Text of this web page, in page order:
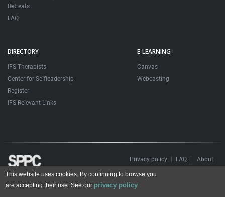
Retreats
FAQ
DIRECTORY
IFS Therapists
Center for Selfleadership
Register
IFS Relevant Links
E-LEARNING
Canvas
Webcasting
Privacy policy FAQ About
Todos os direitos reservados. Sociedade Portuguesa de Psicoterapias Construtivistas
© 2006 – 2024
This website uses cookies. By continuing to browse you
are accepting their use. See our privacy policy